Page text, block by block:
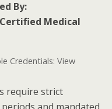
By:
Certified Medical
Credentials: View
require strict